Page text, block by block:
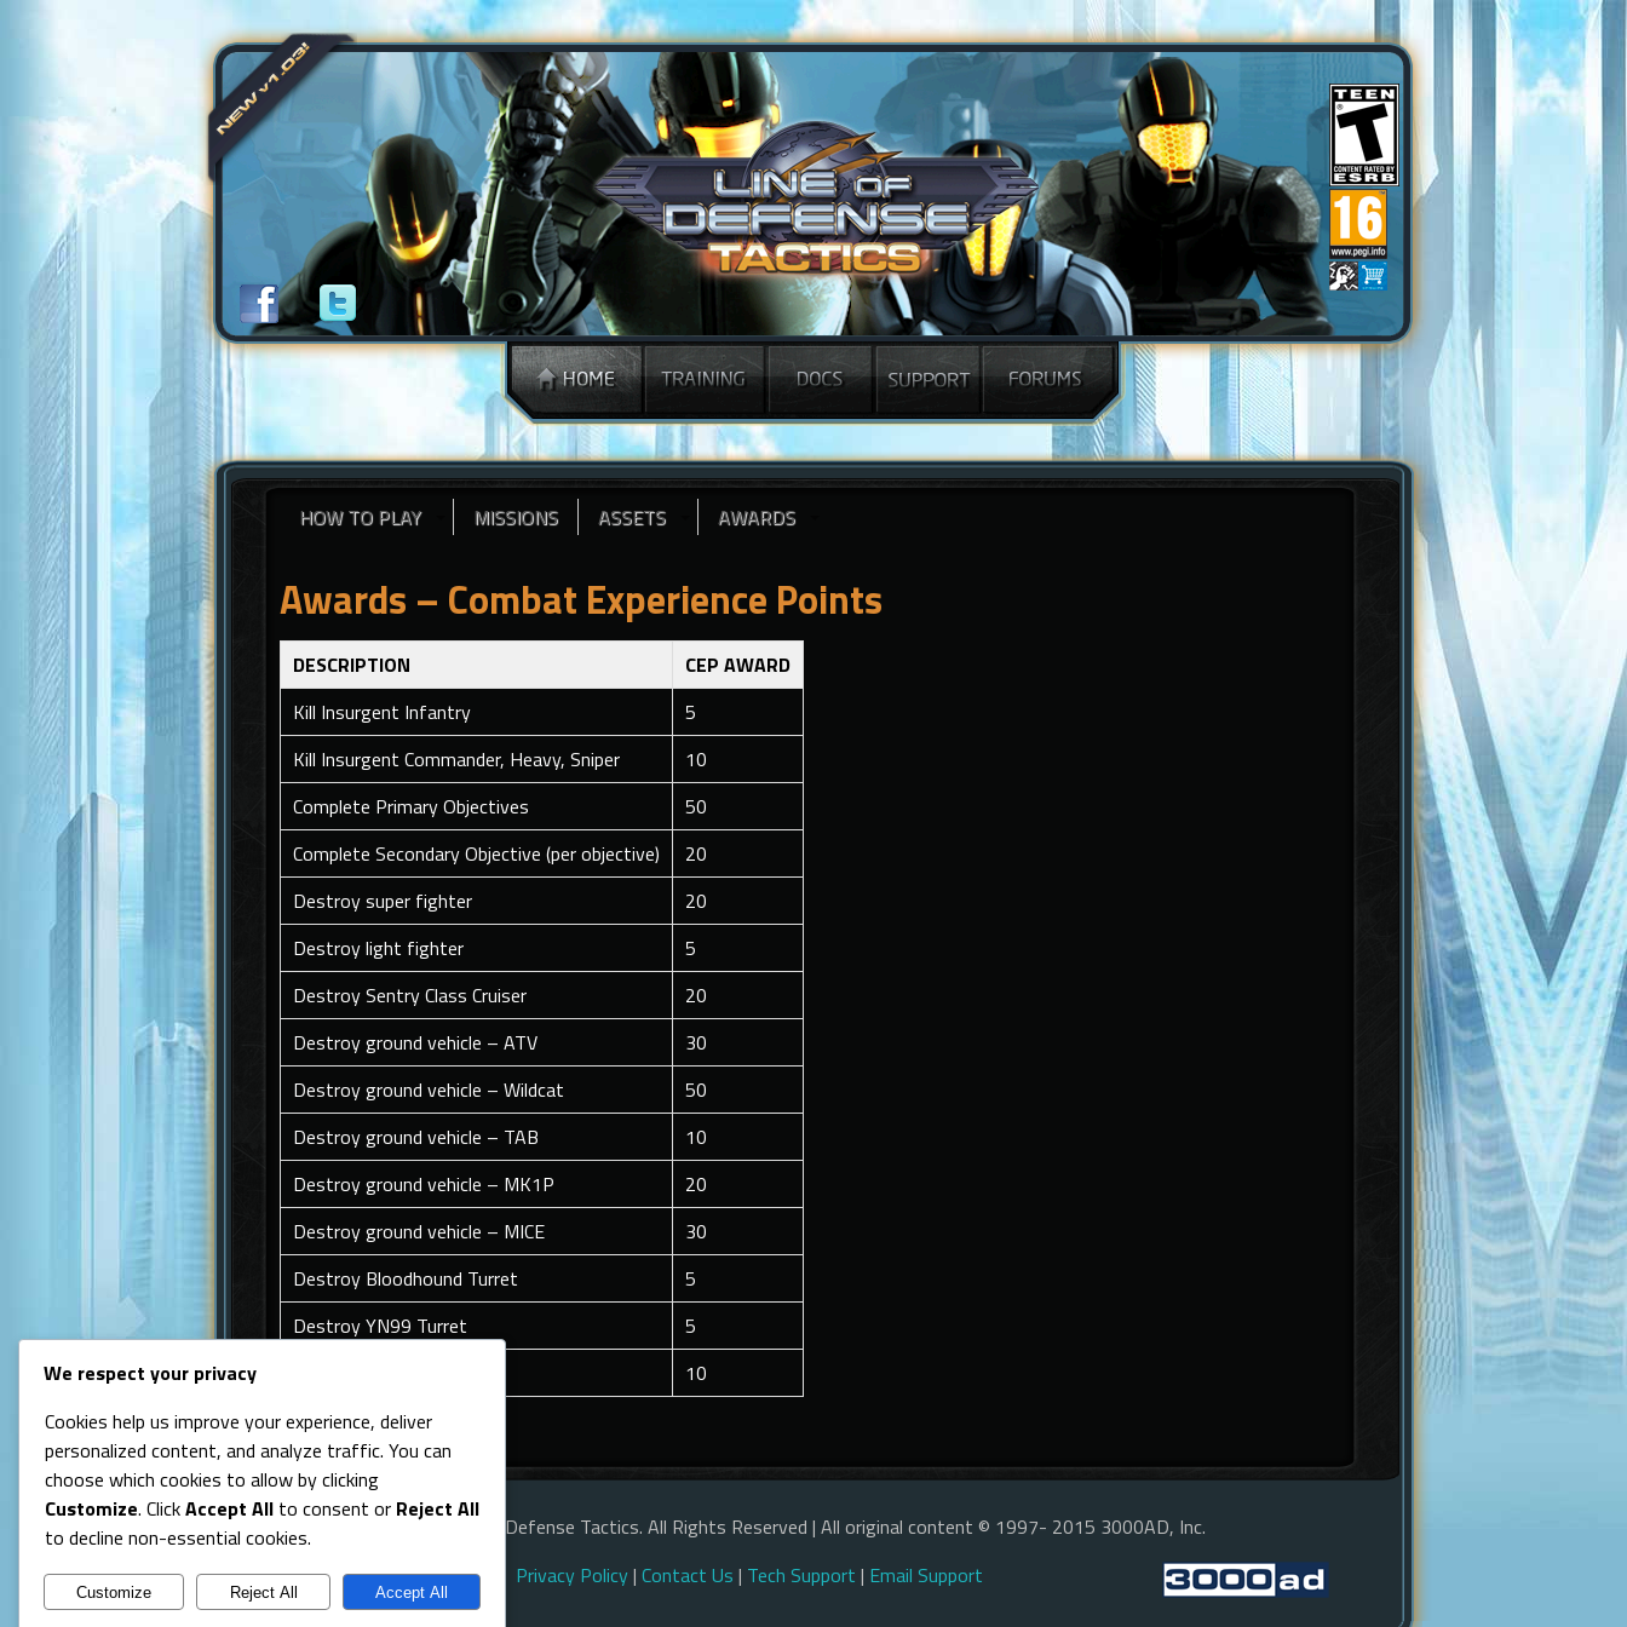
HOW TO PLAY MISSIONS ASSETS AWARDS
Awards – Combat Experience Points
DESCRIPTION
CEP AWARD
Kill Insurgent Infantry
5
Kill Insurgent Commander, Heavy, Sniper
10
Complete Primary Objectives
50
Complete Secondary Objective (per objective)
20
Destroy super fighter
20
Destroy light fighter
5
Destroy Sentry Class Cruiser
20
Destroy ground vehicle – ATV
30
Destroy ground vehicle – Wildcat
50
Destroy ground vehicle – TAB
10
Destroy ground vehicle – MK1P
20
Destroy ground vehicle – MICE
30
Destroy Bloodhound Turret
5
Destroy YN99 Turret
5
10
Back To Top
© Line of Defense Tactics. All Rights Reserved | All original content © 1997- 2015 3000AD, Inc.
Privacy Policy| Contact Us | Tech Support | Email Support
We respect your privacy
Cookies help us improve your experience, deliver
personalized content, and analyze traffic. You can
choose which cookies to allow by clicking
Customize. ClickAccept All to consent or Reject All
to decline non-essential cookies.
Customize Reject All Accept All